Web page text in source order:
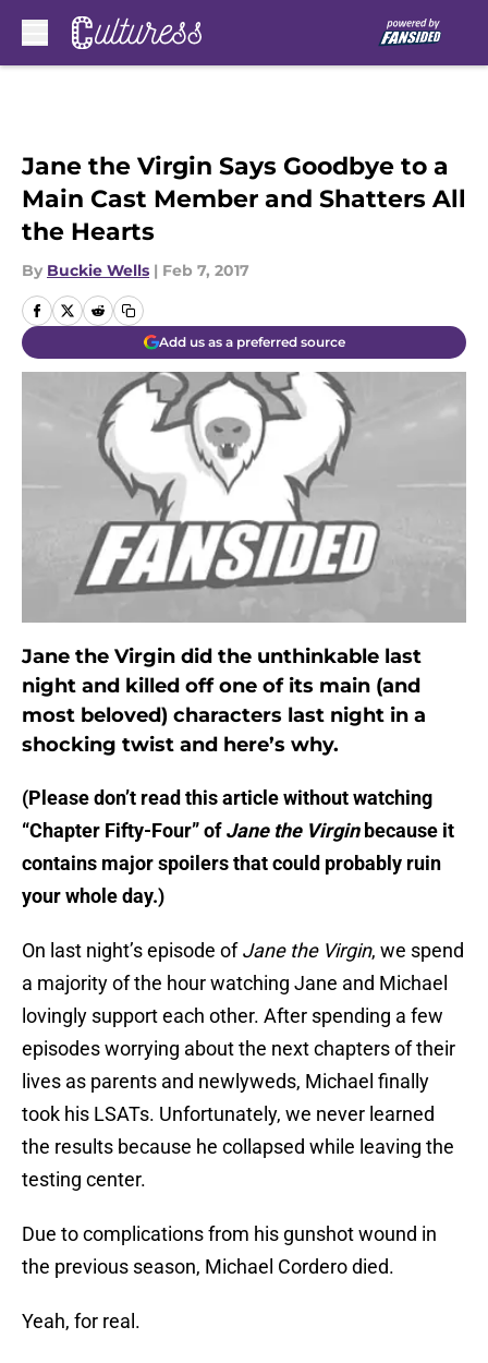
Jane the Virgin Says Goodbye to a
Main Cast Member and Shatters All
the Hearts
By Buckie Wells | Feb 7, 2017
Add us as a preferred source
Jane the Virgin did the unthinkable last
night and killed off one of its main (and
most beloved) characters last night in a
shocking twist and here’s why.
(Please don’t read this article without watching
“Chapter Fifty-Four” ofJane the Virginbecause it
contains major spoilers that could probably ruin
your whole day.)
On last night’s episode ofJane the Virgin, we spend
a majority of the hour watching Jane and Michael
lovingly support each other. After spending a few
episodes worrying about the next chapters of their
lives as parents and newlyweds, Michael finally
took his LSATs. Unfortunately, we never learned
the results because he collapsed while leaving the
testing center.
Due to complications from his gunshot wound in
the previous season, Michael Cordero died.
Yeah, for real.